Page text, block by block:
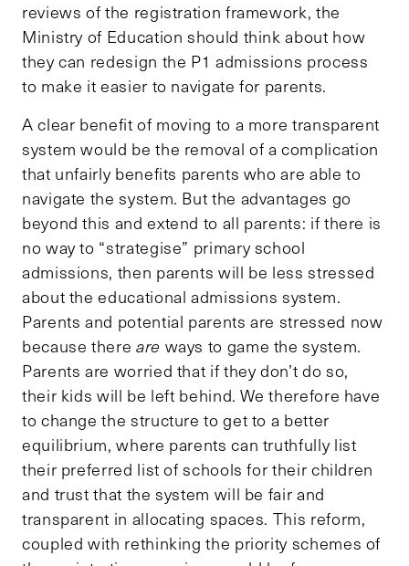
reviews of the registration framework, the
Ministry of Education should think about how
they can redesign the P1 admissions process
to make it easier to navigate for parents.
A clear benefit of moving to a more transparent
system would be the removal of a complication
that unfairly benefits parents who are able to
navigate the system. But the advantages go
beyond this and extend to all parents: if there is
no way to “strategise” primary school
admissions, then parents will be less stressed
about the educational admissions system.
Parents and potential parents are stressed now
because there are ways to game the system.
Parents are worried that if they don’t do so,
their kids will be left behind. We therefore have
to change the structure to get to a better
equilibrium, where parents can truthfully list
their preferred list of schools for their children
and trust that the system will be fair and
transparent in allocating spaces. This reform,
coupled with rethinking the priority schemes of